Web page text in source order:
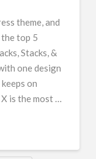
theme, and
top 5
Stacks, &
one design
on
is the most …